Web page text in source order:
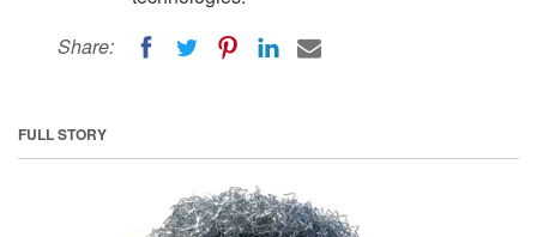
Share:
FULL STORY